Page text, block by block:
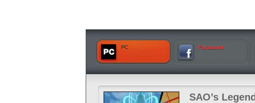
PC Facebook
SAO’s Legend